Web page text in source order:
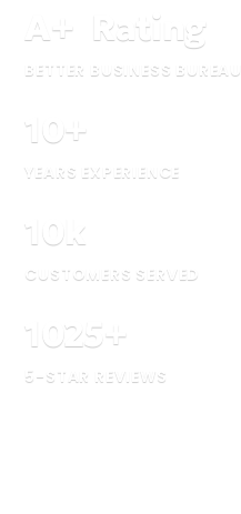
A+ Rating
BETTER BUSINESS BUREAU
10+
YEARS EXPERIENCE
10k
CUSTOMERS SERVED
1025+
5-STAR REVIEWS